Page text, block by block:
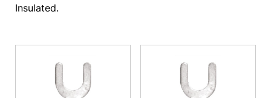
Insulated.